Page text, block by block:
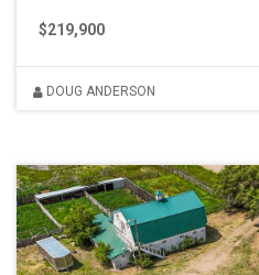
$219,900
DOUG ANDERSON